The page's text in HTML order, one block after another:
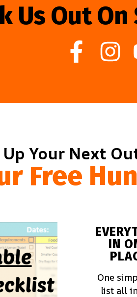
Us Out
Your Next
Free
IN
One
list all